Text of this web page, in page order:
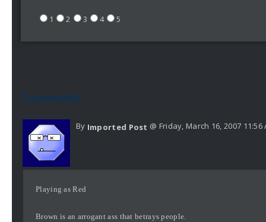
1 2 3 4 5
Comments
By Imported Post @ Friday, March 16, 2007 11:56
Playing as Red
Brown is an arrogant ass that betrays people.